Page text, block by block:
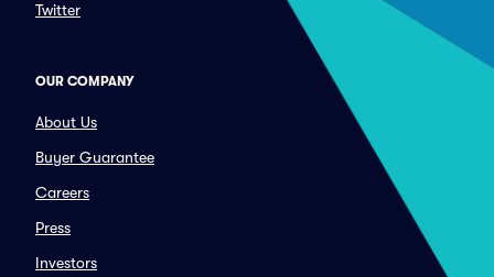
Twitter
OUR COMPANY
About Us
Buyer Guarantee
Careers
Press
Investors